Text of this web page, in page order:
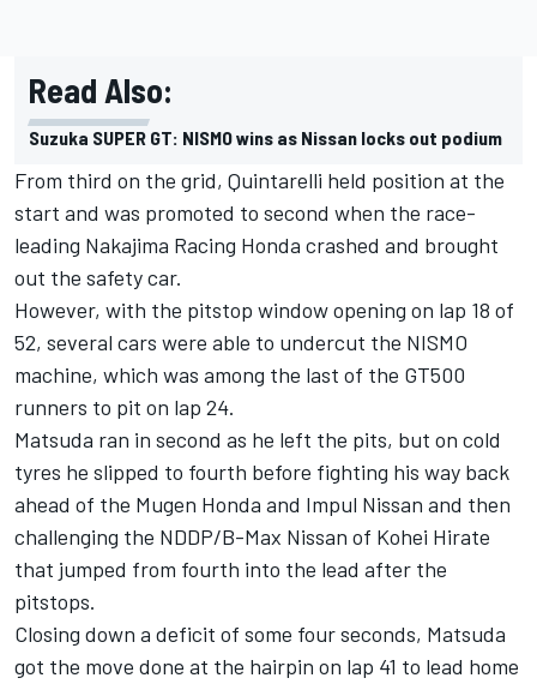
Read Also:
Suzuka SUPER GT: NISMO wins as Nissan locks out podium
From third on the grid, Quintarelli held position at the
start and was promoted to second when the race-
leading Nakajima Racing Honda crashed and brought
out the safety car.
However, with the pitstop window opening on lap 18 of
52, several cars were able to undercut the NISMO
machine, which was among the last of the GT500
runners to pit on lap 24.
Matsuda ran in second as he left the pits, but on cold
tyres he slipped to fourth before fighting his way back
ahead of the Mugen Honda and Impul Nissan and then
challenging the NDDP/B-Max Nissan of Kohei Hirate
that jumped from fourth into the lead after the
pitstops.
Closing down a deficit of some four seconds, Matsuda
got the move done at the hairpin on lap 41 to lead home